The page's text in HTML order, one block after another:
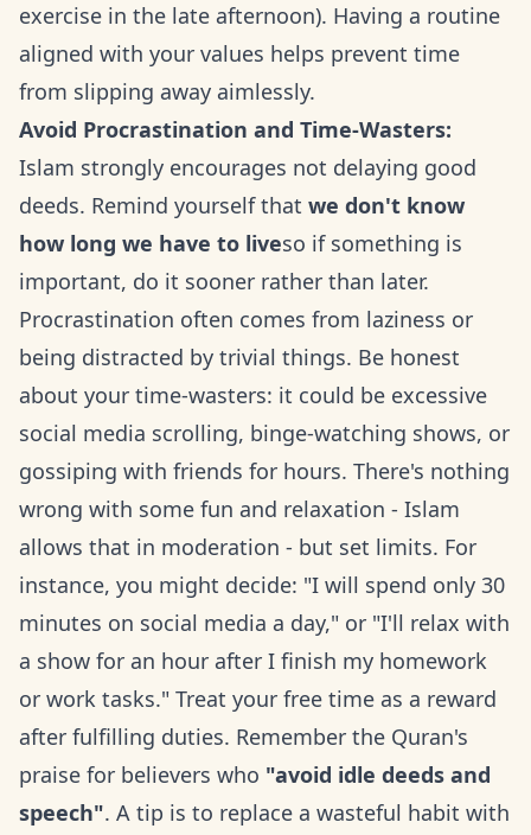
exercise in the late afternoon). Having a routine
aligned with your values helps prevent time
from slipping away aimlessly.
Avoid Procrastination and Time-Wasters:
Islam strongly encourages not delaying good
deeds. Remind yourself that we don't know
how long we have to liveso if something is
important, do it sooner rather than later.
Procrastination often comes from laziness or
being distracted by trivial things. Be honest
about your time-wasters: it could be excessive
social media scrolling, binge-watching shows, or
gossiping with friends for hours. There's nothing
wrong with some fun and relaxation - Islam
allows that in moderation - but set limits. For
instance, you might decide: "I will spend only 30
minutes on social media a day," or "I'll relax with
a show for an hour after I finish my homework
or work tasks." Treat your free time as a reward
after fulfilling duties. Remember the Quran's
praise for believers who "avoid idle deeds and
speech". A tip is to replace a wasteful habit with